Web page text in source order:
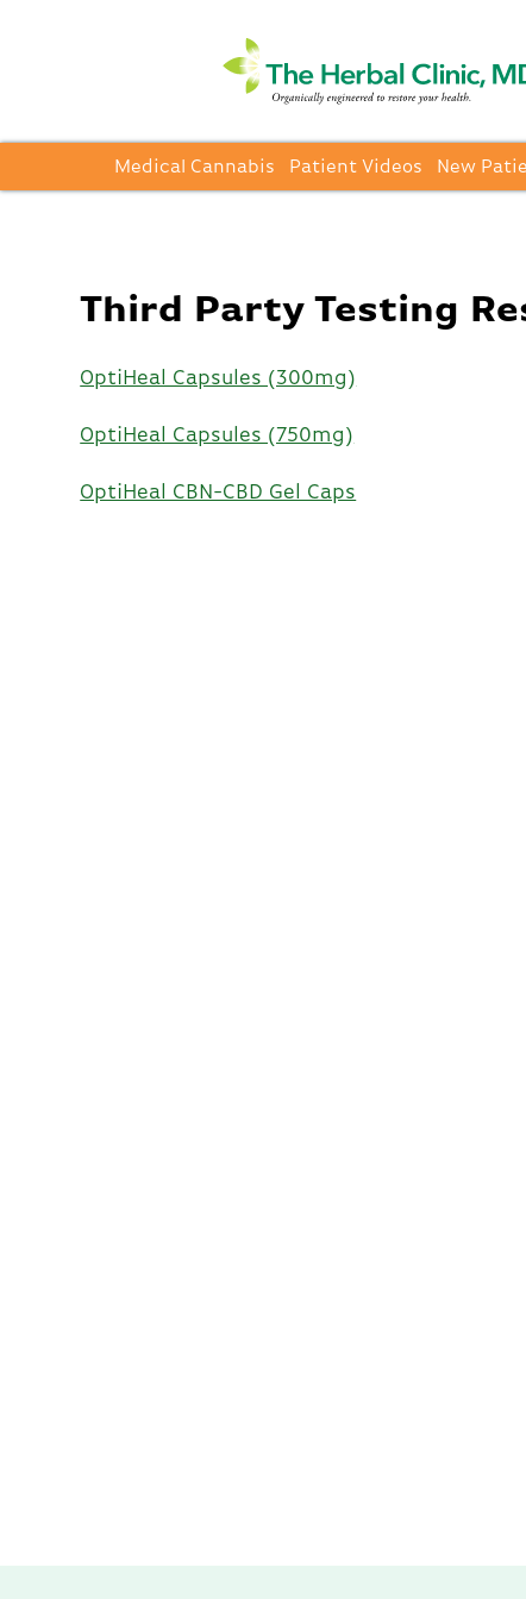
Medical Cannabis Patient Videos New
Third Party Testing
OptiHeal Capsules (300mg)
OptiHeal Capsules (750mg)
OptiHeal CBN-CBD Gel Caps